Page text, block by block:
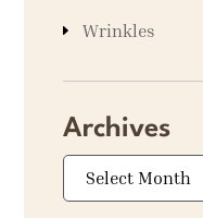
Wrinkles
Archives
Archives